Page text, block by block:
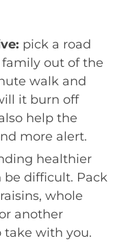
pick a road
out of the
walk and
it burn off
help the
more alert.
healthier
be difficult. Pack
whole
another
take with you.